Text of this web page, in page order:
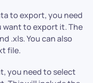
to export, you need
to export it. The
.xls. You can also
file.
you need to select